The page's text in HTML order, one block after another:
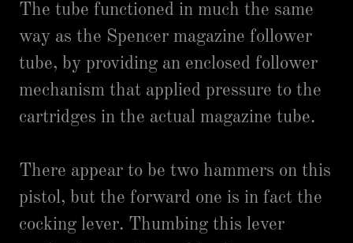
The tube functioned in much the same
way as the Spencer magazine follower
tube, by providing an enclosed follower
mechanism that applied pressure to the
cartridges in the actual magazine tube.
There appear to be two hammers on this
pistol, but the forward one is in fact the
cocking lever. Thumbing this lever